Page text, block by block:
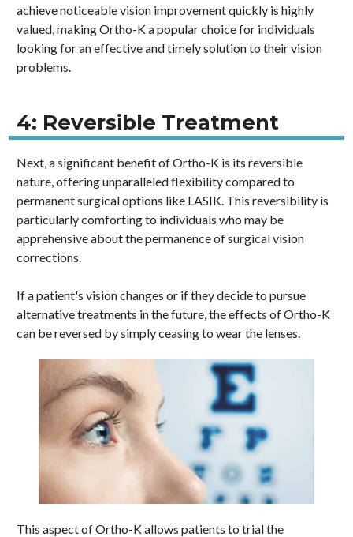
achieve noticeable vision improvement quickly is highly
valued, making Ortho-K a popular choice for individuals
looking for an effective and timely solution to their vision
problems.
4: Reversible Treatment
Next, a significant benefit of Ortho-K is its reversible
nature, offering unparalleled flexibility compared to
permanent surgical options like LASIK. This reversibility is
particularly comforting to individuals who may be
apprehensive about the permanence of surgical vision
corrections.
If a patient's vision changes or if they decide to pursue
alternative treatments in the future, the effects of Ortho-K
can be reversed by simply ceasing to wear the lenses.
This aspect of Ortho-K allows patients to trial the